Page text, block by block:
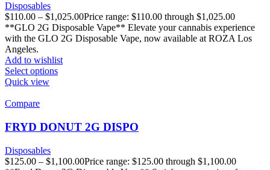
Disposables
$110.00 – $1,025.00Price range: $110.00 through $1,025.00
**GLO 2G Disposable Vape** Elevate your cannabis experience
with the GLO 2G Disposable Vape, now available at ROZA Los
Angeles.
Add to wishlist
Select options
Quick view
Compare
FRYD DONUT 2G DISPO
Disposables
$125.00 – $1,100.00Price range: $125.00 through $1,100.00